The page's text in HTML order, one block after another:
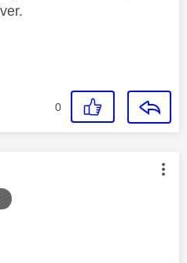
0
was authored by: